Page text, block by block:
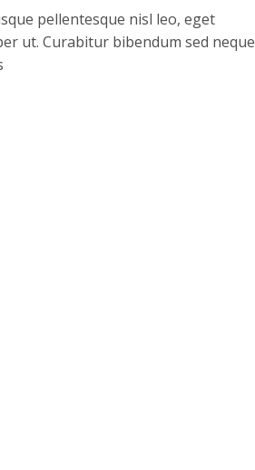
pellentesque nisl leo, eget
ut. Curabitur bibendum sed neque